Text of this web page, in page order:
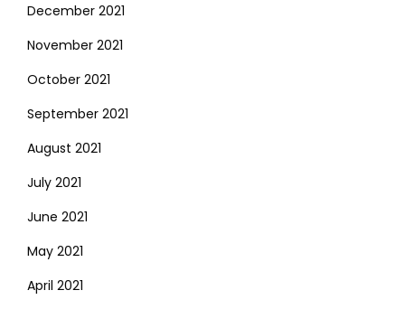
December 2021
November 2021
October 2021
September 2021
August 2021
July 2021
June 2021
May 2021
April 2021